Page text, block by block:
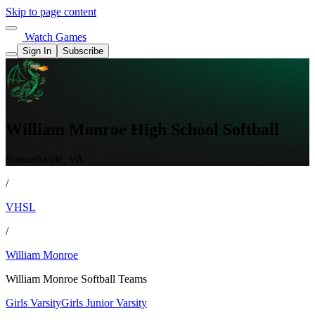
Skip to page content
Watch Games
Sign In Subscribe
William Monroe High School Softball
/
VHSL
/
William Monroe
William Monroe Softball Teams
Girls VarsityGirls Junior Varsity